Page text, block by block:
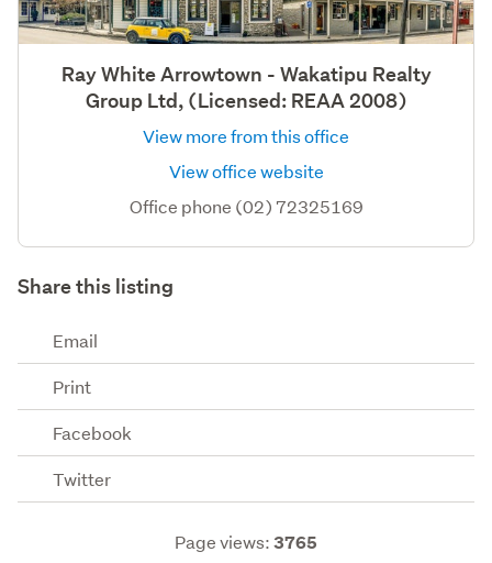
Ray White Arrowtown - Wakatipu Realty
Group Ltd, (Licensed: REAA 2008)
View more from this office
View office website
Office phone (02) 72325169
Share this listing
Email
Print
Facebook
Twitter
Page views:3765